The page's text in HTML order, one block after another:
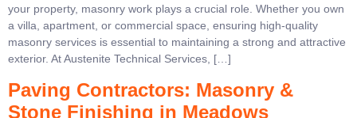
your property, masonry work plays a crucial role. Whether you own
a villa, apartment, or commercial space, ensuring high-quality
masonry services is essential to maintaining a strong and attractive
exterior. At Austenite Technical Services, […]
Paving Contractors: Masonry &
Stone Finishing in Meadows